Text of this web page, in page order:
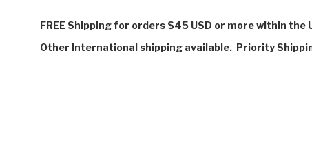
FREE Shipping for orders $45 USD or more within
Other International shipping available. Priority